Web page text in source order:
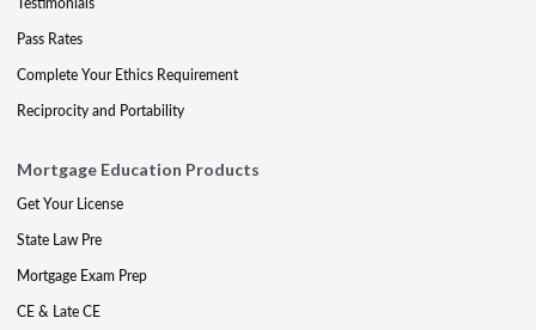
Pass Rates
Complete Your Ethics Requirement
Reciprocity and Portability
Mortgage Education Products
Get Your License
State Law Pre
Mortgage Exam Prep
CE & Late CE